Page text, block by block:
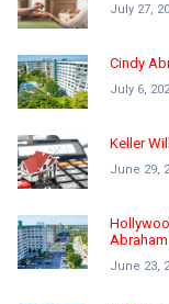
July 27,
Cindy
July 6,
Keller
June 29,
June 23,